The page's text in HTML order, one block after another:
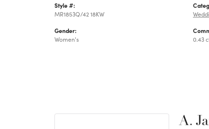
Style #:
MR1853Q/42 18KW
Gender:
Women's 0.43
A.